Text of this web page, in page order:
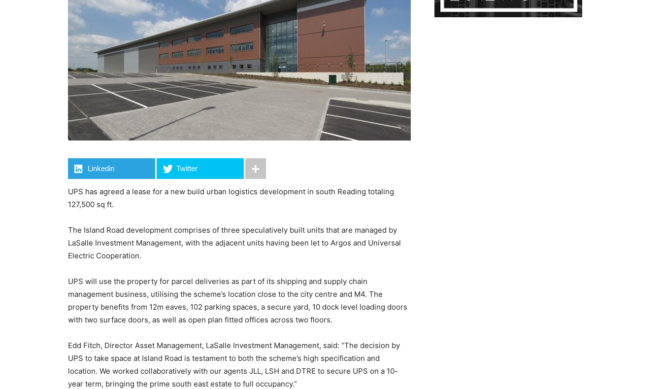
Linkedin Twitter
UPS has agreed a lease for a new build urban logistics development in south Reading totaling
127,500 sq ft.
The Island Road development comprises of three speculatively built units that are managed by
LaSalle Investment Management, with the adjacent units having been let to Argos and Universal
Electric Cooperation.
UPS will use the property for parcel deliveries as part of its shipping and supply chain
management business, utilising the scheme’s location close to the city centre and M4. The
property benefits from 12m eaves, 102 parking spaces, a secure yard, 10 dock level loading doors
with two surface doors, as well as open plan fitted offices across two floors.
Edd Fitch, Director Asset Management, LaSalle Investment Management, said: “The decision by
UPS to take space at Island Road is testament to both the scheme’s high specification and
location. We worked collaboratively with our agents JLL, LSH and DTRE to secure UPS on a 10-
year term, bringing the prime south east estate to full occupancy.”